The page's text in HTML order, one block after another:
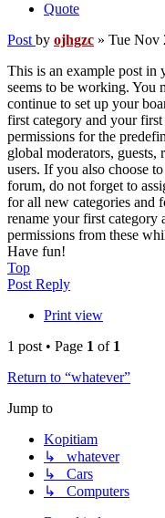
Quote
Post by ojhgzc » Tue Nov
This is an example post
seems to be working. You
continue to set up your
first category and your
permissions for the
global moderators, guests,
users. If you also choose
forum, do not forget to
for all new categories and
rename your first
permissions from these
Have fun!
Top
Post Reply
Print view
1 post • Page 1 of 1
Return to “whatever”
Jump to
Kopitiam
↳ whatever
↳ Cars
↳ Computers